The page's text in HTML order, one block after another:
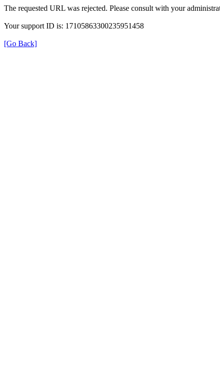
The requested URL was rejected. Please consult with your
Your support ID is: 17105863300235951458
[Go Back]